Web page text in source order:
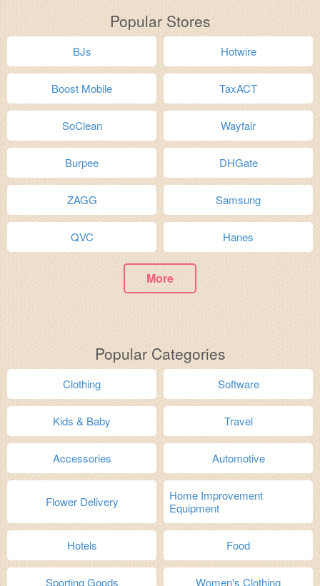
Popular Stores
BJs Hotwire
Boost Mobile TaxACT
SoClean Wayfair
Burpee DHGate
ZAGG Samsung
QVC Hanes
More
Popular Categories
Clothing Software
Kids & Baby Travel
Accessories Automotive
Flower Delivery
Home Improvement
Equipment
Hotels Food
Sporting Goods Women's Clothing